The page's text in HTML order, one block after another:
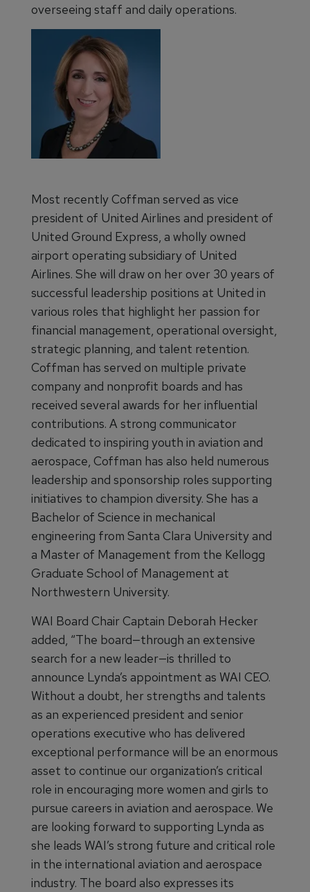
overseeing staff and daily operations.
Most recently Coffman served as vice
president of United Airlines and president of
United Ground Express, a wholly owned
airport operating subsidiary of United
Airlines. She will draw on her over 30 years of
successful leadership positions at United in
various roles that highlight her passion for
financial management, operational oversight,
strategic planning, and talent retention.
Coffman has served on multiple private
company and nonprofit boards and has
received several awards for her influential
contributions. A strong communicator
dedicated to inspiring youth in aviation and
aerospace, Coffman has also held numerous
leadership and sponsorship roles supporting
initiatives to champion diversity. She has a
Bachelor of Science in mechanical
engineering from Santa Clara University and
a Master of Management from the Kellogg
Graduate School of Management at
Northwestern University.
WAI Board Chair Captain Deborah Hecker
added, “The board—through an extensive
search for a new leader—is thrilled to
announce Lynda’s appointment as WAI CEO.
Without a doubt, her strengths and talents
as an experienced president and senior
operations executive who has delivered
exceptional performance will be an enormous
asset to continue our organization’s critical
role in encouraging more women and girls to
pursue careers in aviation and aerospace. We
are looking forward to supporting Lynda as
she leads WAI’s strong future and critical role
in the international aviation and aerospace
industry. The board also expresses its